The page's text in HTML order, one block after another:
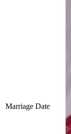
Marriage Date